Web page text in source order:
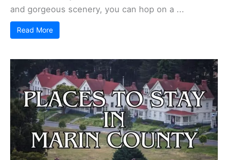
and gorgeous scenery, you can hop on a ...
Read More